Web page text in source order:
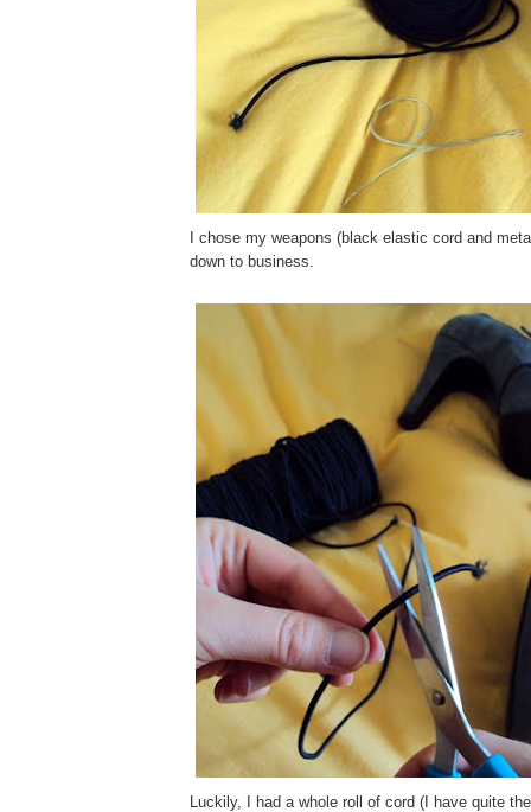
I chose my weapons (black elastic cord and
down to business.
Luckily, I had a whole roll of cord (I have quite